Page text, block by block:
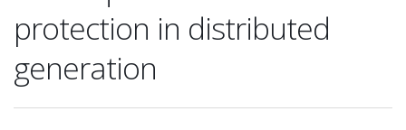
protection in distributed
generation